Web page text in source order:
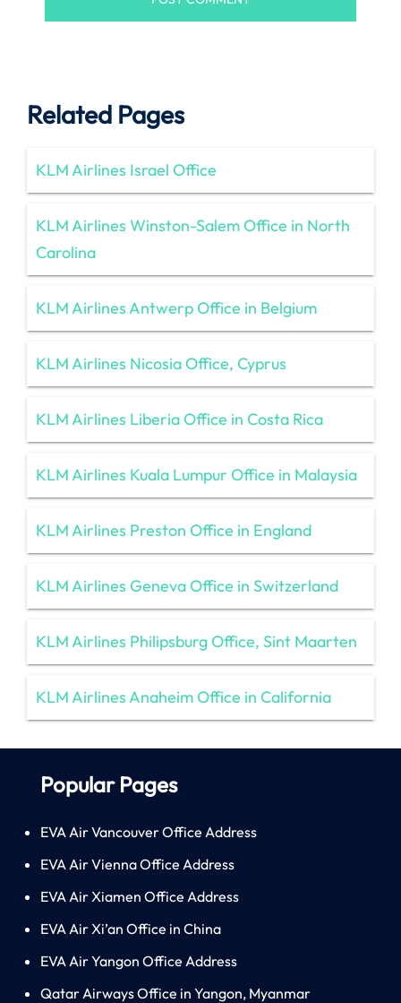
Related Pages
KLM Airlines Israel Office
KLM Airlines Winston-Salem Office in North
Carolina
KLM Airlines Antwerp Office in Belgium
KLM Airlines Nicosia Office, Cyprus
KLM Airlines Liberia Office in Costa Rica
KLM Airlines Kuala Lumpur Office in Malaysia
KLM Airlines Preston Office in England
KLM Airlines Geneva Office in Switzerland
KLM Airlines Philipsburg Office, Sint Maarten
KLM Airlines Anaheim Office in California
Popular Pages
EVA Air Vancouver Office Address
EVA Air Vienna Office Address
EVA Air Xiamen Office Address
EVA Air Xi’an Office in China
EVA Air Yangon Office Address
Qatar Airways Office in Yangon, Myanmar